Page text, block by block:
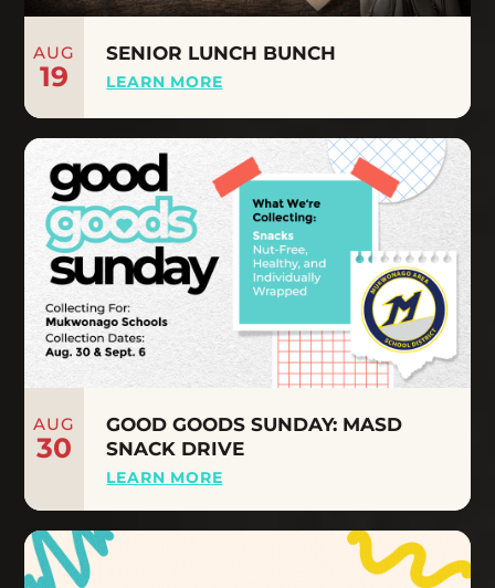
AUG
19
SENIOR LUNCH BUNCH
LEARN MORE
AUG
30
GOOD GOODS SUNDAY: MASD
SNACK DRIVE
LEARN MORE